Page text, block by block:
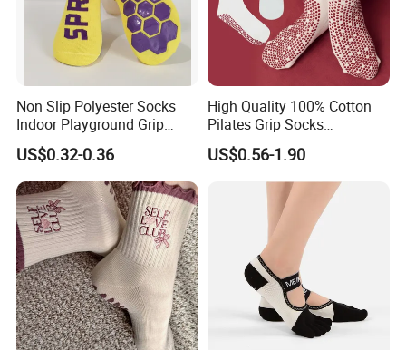
Non Slip Polyester Socks
Indoor Playground Grip
Pilates Jump Socks
Trampoline Socks
US$0.32-0.36
High Quality 100% Cotton
Pilates Grip Socks
Professional Anti-Slip Crew
Yoga Socks
US$0.56-1.90